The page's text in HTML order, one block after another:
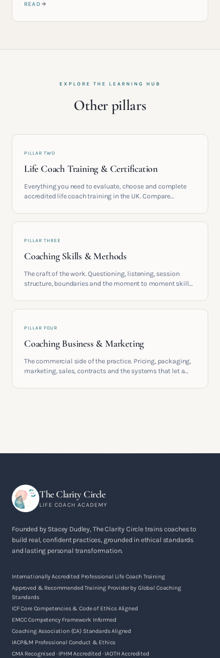
READ
EXPLORE THE LEARNING HUB
Other pillars
PILLAR TWO
Life Coach Training & Certification
Everything you need to evaluate, choose and complete
accredited life coach training in the UK. Compare
serious certification actually contains.
PILLAR THREE
Coaching Skills & Methods
The craft of the work. Questioning, listening, session
structure, boundaries and the moment to moment skills
PILLAR FOUR
Coaching Business & Marketing
The commercial side of the practice. Pricing, packaging,
marketing, sales, contracts and the systems that let a
The Clarity Circle
LIFE COACH ACADEMY
Founded by Stacey Dudley, The Clarity Circle trains coaches to
build real, confident practices, grounded in ethical standards
and lasting personal transformation.
Internationally Accredited Professional Life Coach Training
Approved & Recommended Training Provider by Global Coaching
Standards
ICF Core Competencies & Code of Ethics Aligned
EMCC Competency Framework Informed
Coaching Association (CA) Standards Aligned
IACP&M Professional Conduct & Ethics
CMA Recognised · IPHM Accredited · IAOTH Accredited